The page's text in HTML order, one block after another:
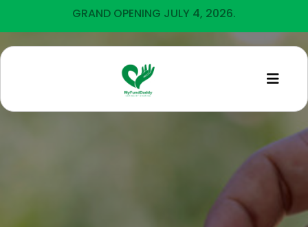
GRAND OPENING JULY 4, 2026.